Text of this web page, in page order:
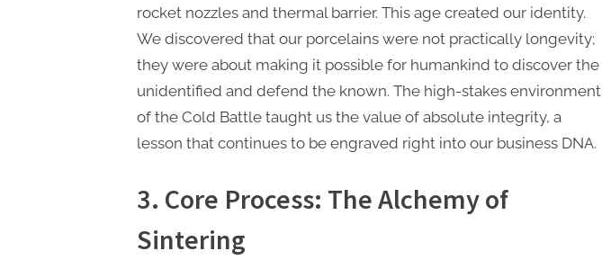
rocket nozzles and thermal barrier. This age created our identity.
We discovered that our porcelains were not practically longevity;
they were about making it possible for humankind to discover the
unidentified and defend the known. The high-stakes environment
of the Cold Battle taught us the value of absolute integrity, a
lesson that continues to be engraved right into our business DNA.
3. Core Process: The Alchemy of
Sintering